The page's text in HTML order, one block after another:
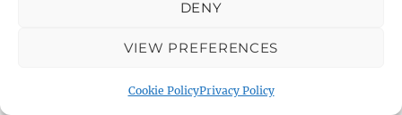
DENY
VIEW PREFERENCES
Cookie PolicyPrivacy Policy
About Warminster: Were Close